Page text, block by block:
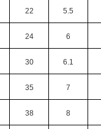
22 5.5
24 6
30 6.1
35 7
38 8